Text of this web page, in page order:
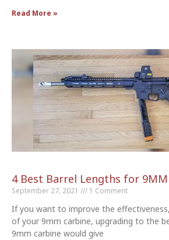
Read More »
4 Best Barrel Lengths for
September 27, 2021 1 Comment
If you want to improve the
of your 9mm carbine, upgrading to the
9mm carbine would give